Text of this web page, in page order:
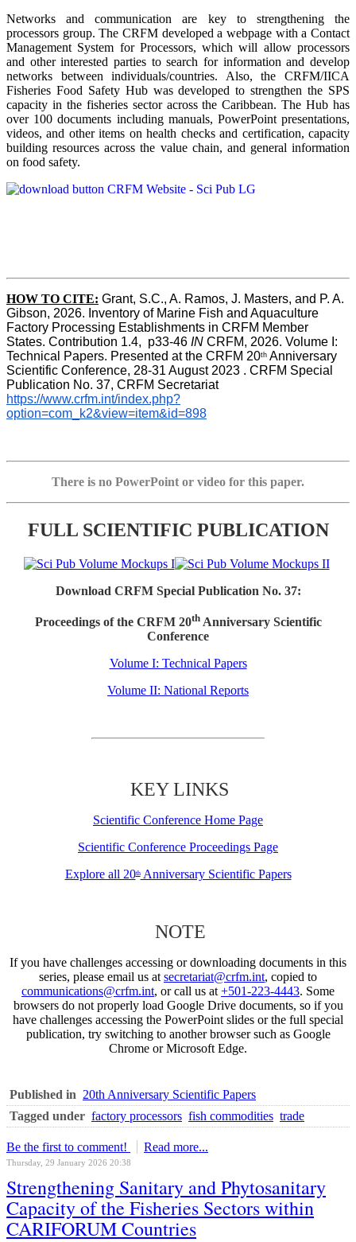
Networks and communication are key to strengthening the
processors group. The CRFM developed a webpage with a Contact
Management System for Processors, which will allow processors
and other interested parties to search for information and develop
networks between individuals/countries. Also, the CRFM/IICA
Fisheries Food Safety Hub was developed to strengthen the SPS
capacity in the fisheries sector across the Caribbean. The Hub has
over 100 documents including manuals, PowerPoint presentations,
videos, and other items on health checks and certification, capacity
building resources across the value chain, and general information
on food safety.
HOW TO CITE: Grant, S.C., A. Ramos, J. Masters, and P. A.
Gibson, 2026. Inventory of Marine Fish and Aquaculture
Factory Processing Establishments in CRFM Member
States. Contribution 1.4,  p33-46 IN CRFM, 2026. Volume I:
Technical Papers. Presented at the CRFM 20th Anniversary
Scientific Conference, 28-31 August 2023 . CRFM Special
Publication No. 37, CRFM Secretariat
https://www.crfm.int/index.php?
option=com_k2&view=item&id=898
There is no PowerPoint or video for this paper.
FULL SCIENTIFIC PUBLICATION
Download CRFM Special Publication No. 37:
Proceedings of the CRFM 20thAnniversary Scientific
Conference
Volume I: Technical Papers
Volume II: National Reports
KEY LINKS
Scientific Conference Home Page
Scientific Conference Proceedings Page
Explore all 20thAnniversary Scientific Papers
NOTE
If you have challenges accessing or downloading documents in this
series, please email us at secretariat@crfm.int, copied to
communications@crfm.int, or call us at +501-223-4443. Some
browsers do not properly load Google Drive documents, so if you
have challenges accessing the PowerPoint slides or the full special
publication, try switching to another browser such as Google
Chrome or Microsoft Edge.
Published in 20th Anniversary Scientific Papers
Tagged under factory processors fish commodities trade
Be the first to comment! Read more...
Thursday, 29 January 2026 20:38
Strengthening Sanitary and Phytosanitary
Capacity of the Fisheries Sectors within
CARIFORUM Countries